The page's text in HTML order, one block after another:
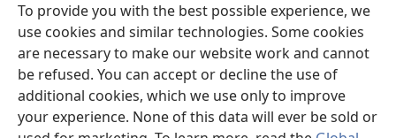
To provide you with the best possible experience, we
use cookies and similar technologies. Some cookies
are necessary to make our website work and cannot
be refused. You can accept or decline the use of
additional cookies, which we use only to improve
your experience. None of this data will ever be sold or
new
window)JW Hub ®
(opens
new
window)
®
Watchtower Library